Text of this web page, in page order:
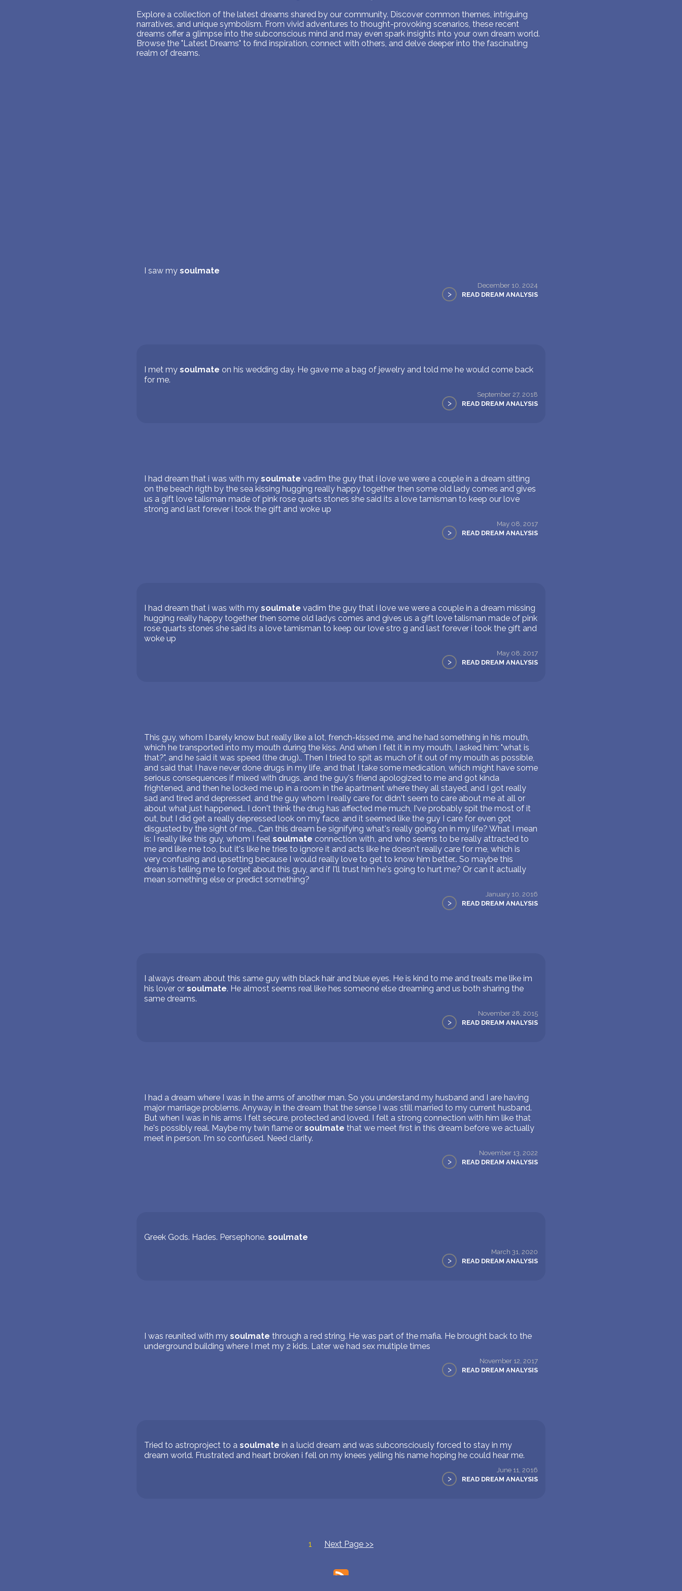
PERSONAL DREAM INTERPRETATION
ABOUT US
Explore a collection of the latest dreams shared by our community. Discover common themes, intriguing
narratives, and unique symbolism. From vivid adventures to thought-provoking scenarios, these recent
dreams offer a glimpse into the subconscious mind and may even spark insights into your own dream world.
Browse the "Latest Dreams" to find inspiration, connect with others, and delve deeper into the fascinating
realm of dreams.
I saw my soulmate
December 10, 2024
> READ DREAM ANALYSIS
I met my soulmate on his wedding day. He gave me a bag of jewelry and told me he would come back
for me.
September 27, 2018
> READ DREAM ANALYSIS
I had dream that i was with my soulmate vadim the guy that i love we were a couple in a dream sitting
on the beach rigth by the sea kissing hugging really happy together then some old lady comes and gives
us a gift love talisman made of pink rose quarts stones she said its a love tamisman to keep our love
strong and last forever i took the gift and woke up
May 08, 2017
> READ DREAM ANALYSIS
I had dream that i was with my soulmate vadim the guy that i love we were a couple in a dream missing
hugging really happy together then some old ladys comes and gives us a gift love talisman made of pink
rose quarts stones she said its a love tamisman to keep our love stro g and last forever i took the gift and
woke up
May 08, 2017
> READ DREAM ANALYSIS
This guy, whom I barely know but really like a lot, french-kissed me, and he had something in his mouth,
which he transported into my mouth during the kiss. And when I felt it in my mouth, I asked him: "what is
that?", and he said it was speed (the drug).. Then I tried to spit as much of it out of my mouth as possible,
and said that I have never done drugs in my life, and that I take some medication, which might have some
serious consequences if mixed with drugs, and the guy's friend apologized to me and got kinda
frightened, and then he locked me up in a room in the apartment where they all stayed, and I got really
sad and tired and depressed, and the guy whom I really care for, didn't seem to care about me at all or
about what just happened.. I don't think the drug has affected me much, I've probably spit the most of it
out, but I did get a really depressed look on my face, and it seemed like the guy I care for even got
disgusted by the sight of me... Can this dream be signifying what's really going on in my life? What I mean
is: I really like this guy, whom I feel soulmate connection with, and who seems to be really attracted to
me and like me too, but it's like he tries to ignore it and acts like he doesn't really care for me, which is
very confusing and upsetting because I would really love to get to know him better.. So maybe this
dream is telling me to forget about this guy, and if I'll trust him he's going to hurt me? Or can it actually
mean something else or predict something?
January 10, 2016
> READ DREAM ANALYSIS
I always dream about this same guy with black hair and blue eyes. He is kind to me and treats me like im
his lover or soulmate. He almost seems real like hes someone else dreaming and us both sharing the
same dreams.
November 28, 2015
> READ DREAM ANALYSIS
I had a dream where I was in the arms of another man. So you understand my husband and I are having
major marriage problems. Anyway in the dream that the sense I was still married to my current husband.
But when I was in his arms I felt secure, protected and loved. I felt a strong connection with him like that
he's possibly real. Maybe my twin flame or soulmate that we meet first in this dream before we actually
meet in person. I'm so confused. Need clarity.
November 13, 2022
> READ DREAM ANALYSIS
Greek Gods. Hades. Persephone. soulmate
March 31, 2020
> READ DREAM ANALYSIS
I was reunited with my soulmate through a red string. He was part of the mafia. He brought back to the
underground building where I met my 2 kids. Later we had sex multiple times
November 12, 2017
> READ DREAM ANALYSIS
Tried to astroproject to a soulmate in a lucid dream and was subconsciously forced to stay in my
dream world. Frustrated and heart broken i fell on my knees yelling his name hoping he could hear me.
June 11, 2016
> READ DREAM ANALYSIS
1 Next Page >>